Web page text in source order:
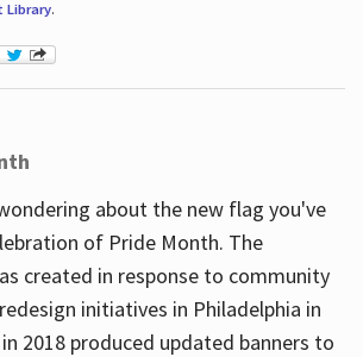
Library.
about the new flag you've
of Pride Month. The
created in response to community
initiatives in Philadelphia in
2018 produced updated banners to